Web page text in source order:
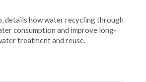
details how water recycling through
consumption and improve long-
treatment and reuse.